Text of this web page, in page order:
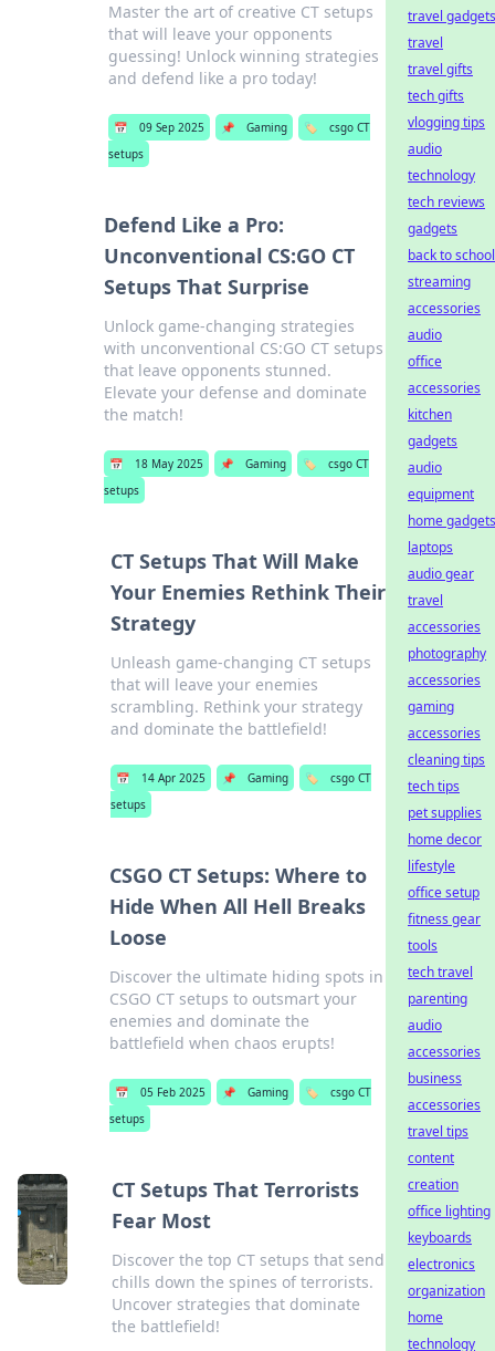
Master the art of creative CT setups
that will leave your opponents
guessing! Unlock winning strategies
and defend like a pro today!
📅 09 Sep 2025 📌 Gaming 🏷️
csgo CT
setups
Defend Like a Pro:
Unconventional CS:GO CT
Setups That Surprise
Unlock game-changing strategies
with unconventional CS:GO CT setups
that leave opponents stunned.
Elevate your defense and dominate
the match!
📅 18 May 2025 📌 Gaming 🏷️
csgo CT
setups
CT Setups That Will Make
Your Enemies Rethink Their
Strategy
Unleash game-changing CT setups
that will leave your enemies
scrambling. Rethink your strategy
and dominate the battlefield!
📅 14 Apr 2025 📌 Gaming 🏷️
csgo CT
setups
CSGO CT Setups: Where to
Hide When All Hell Breaks
Loose
Discover the ultimate hiding spots in
CSGO CT setups to outsmart your
enemies and dominate the
battlefield when chaos erupts!
📅 05 Feb 2025 📌 Gaming 🏷️
csgo CT
setups
CT Setups That Terrorists
Fear Most
Discover the top CT setups that send
chills down the spines of terrorists.
Uncover strategies that dominate
the battlefield!
travel gadgets
travel
travel gifts
tech gifts
vlogging tips
audio
technology
tech reviews
gadgets
back to school
streaming
accessories
audio
office
accessories
kitchen
gadgets
audio
equipment
home gadgets
laptops
audio gear
travel
accessories
photography
accessories
gaming
accessories
cleaning tips
tech tips
pet supplies
home decor
lifestyle
office setup
fitness gear
tools
tech travel
parenting
audio
accessories
business
accessories
travel tips
content
creation
office lighting
keyboards
electronics
organization
home
technology